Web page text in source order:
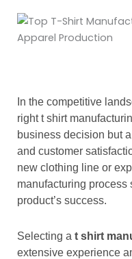
In the competitive
right t shirt
business decision but
and customer
new clothing line or
manufacturing process
product’s success.
Selecting a t shirt
extensive experience